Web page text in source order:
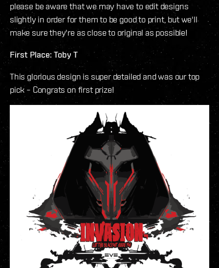
please be aware that we may have to edit designs
slightly in order for them to be good to print, but we'll
make sure they're as close to original as possible!
First Place: Toby T
This glorious design is super detailed and was our top
pick – Congrats on first prize!